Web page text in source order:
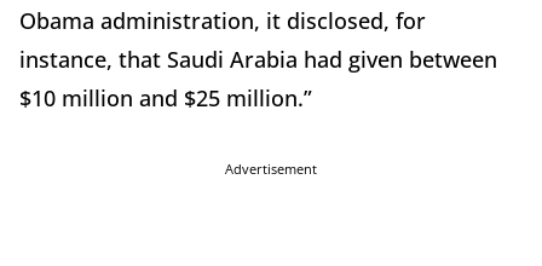
Obama administration, it disclosed, for
instance, that Saudi Arabia had given between
$10 million and $25 million.”
Advertisement